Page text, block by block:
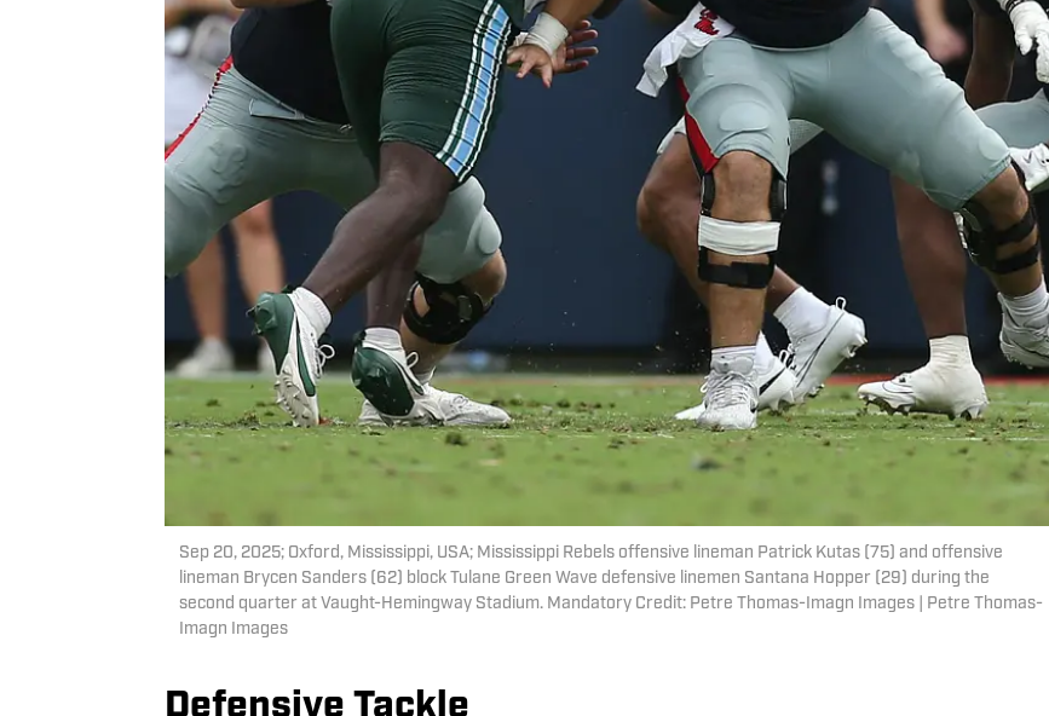
Sep 20, 2025; Oxford, Mississippi, USA; Mississippi Rebels offensive lineman Patrick Kutas (75) and offensive
lineman Brycen Sanders (62) block Tulane Green Wave defensive linemen Santana Hopper (29) during the
second quarter at Vaught-Hemingway Stadium. Mandatory Credit: Petre Thomas-Imagn Images | Petre Thomas-
Imagn Images
Defensive Tackle